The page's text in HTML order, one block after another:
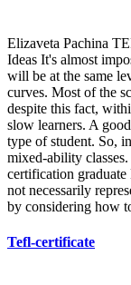
Elizaveta Pachina
Ideas It's almost
will be at the same
curves. Most of the
despite this fact,
slow learners. A
type of student. So,
mixed-ability
certification
not necessarily
by considering how
Tefl-certificate